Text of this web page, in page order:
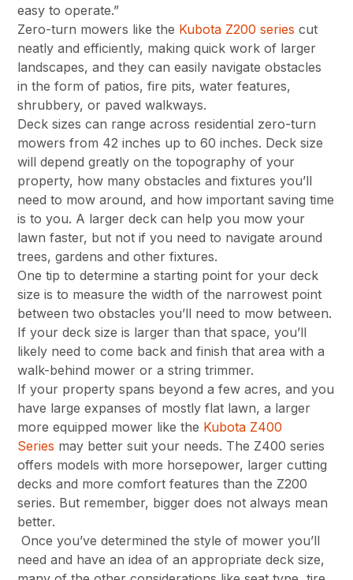
easy to operate.”
Zero-turn mowers like the Kubota Z200 series cut
neatly and efficiently, making quick work of larger
landscapes, and they can easily navigate obstacles
in the form of patios, fire pits, water features,
shrubbery, or paved walkways.
Deck sizes can range across residential zero-turn
mowers from 42 inches up to 60 inches. Deck size
will depend greatly on the topography of your
property, how many obstacles and fixtures you’ll
need to mow around, and how important saving time
is to you. A larger deck can help you mow your
lawn faster, but not if you need to navigate around
trees, gardens and other fixtures.
One tip to determine a starting point for your deck
size is to measure the width of the narrowest point
between two obstacles you’ll need to mow between.
If your deck size is larger than that space, you’ll
likely need to come back and finish that area with a
walk-behind mower or a string trimmer.
If your property spans beyond a few acres, and you
have large expanses of mostly flat lawn, a larger
more equipped mower like the Kubota Z400
Series may better suit your needs. The Z400 series
offers models with more horsepower, larger cutting
decks and more comfort features than the Z200
series. But remember, bigger does not always mean
better.
Once you’ve determined the style of mower you’ll
need and have an idea of an appropriate deck size,